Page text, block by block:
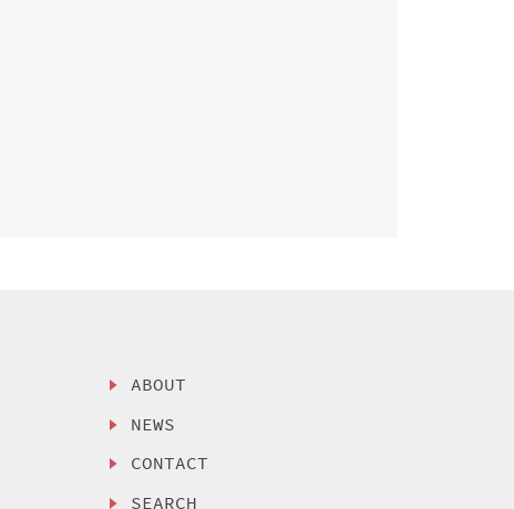
ABOUT
NEWS
CONTACT
SEARCH